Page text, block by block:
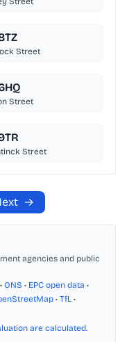
Street
Street
Street
→
agencies and public
• ONS • EPC open data •
• TfL •
are calculated.